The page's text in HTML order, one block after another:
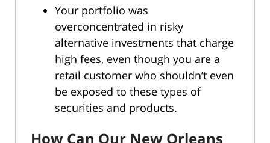
Your portfolio was
overconcentrated in risky
alternative investments that charge
high fees, even though you are a
retail customer who shouldn’t even
be exposed to these types of
securities and products.
How Can Our New Orleans